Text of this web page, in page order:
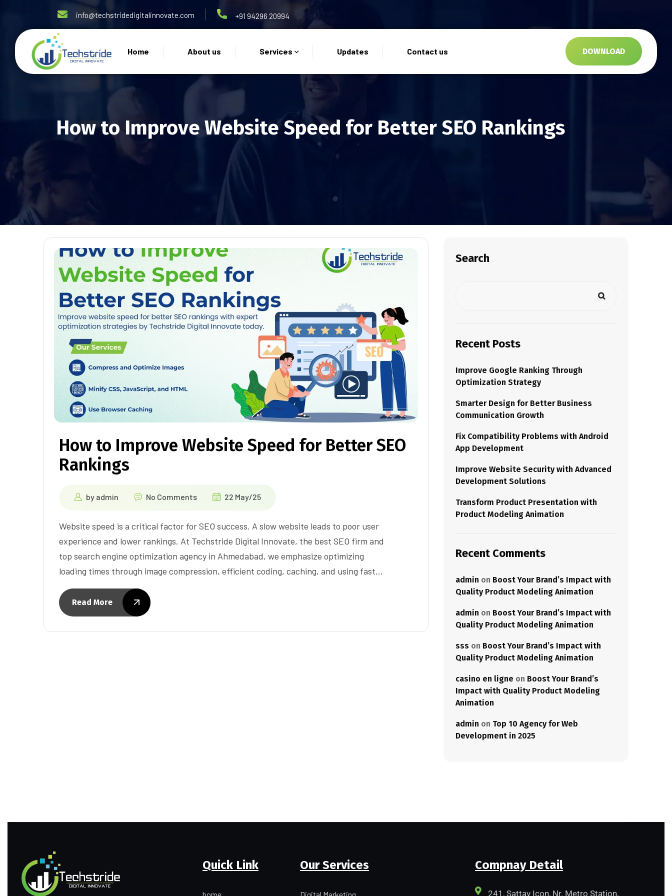
info@techstridedigitalinnovate.com +91 94296 20994
Home About us Services Updates Contact us DOWNLOAD
How to Improve Website Speed for Better SEO Rankings
How to Improve Website Speed for Better SEO
Rankings
by admin No Comments 22 May/25
Website speed is a critical factor for SEO success. A slow website leads to poor user
experience and lower rankings. At Techstride Digital Innovate, the best SEO firm and
top search engine optimization agency in Ahmedabad, we emphasize optimizing
loading times through image compression, efficient coding, caching, and using fast…
Read More
Search
Recent Posts
Improve Google Ranking Through
Optimization Strategy
Smarter Design for Better Business
Communication Growth
Fix Compatibility Problems with Android
App Development
Improve Website Security with Advanced
Development Solutions
Transform Product Presentation with
Product Modeling Animation
Recent Comments
admin on Boost Your Brand’s Impact with
Quality Product Modeling Animation
admin on Boost Your Brand’s Impact with
Quality Product Modeling Animation
sss on Boost Your Brand’s Impact with
Quality Product Modeling Animation
casino en ligne on Boost Your Brand’s
Impact with Quality Product Modeling
Animation
admin on Top 10 Agency for Web
Development in 2025
Quick Link Our Services Compnay Detail
241, Sattav Icon, Nr. Metro Station,